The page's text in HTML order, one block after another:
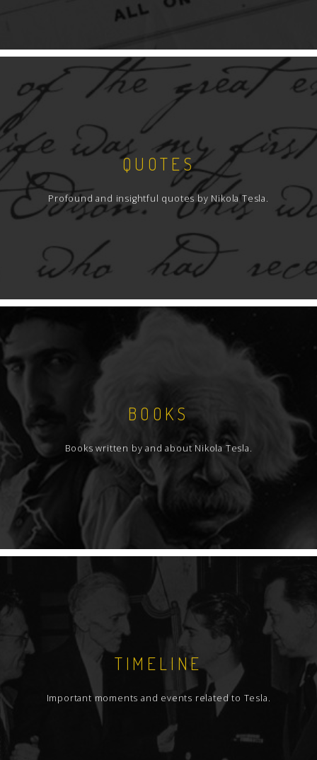
QUOTES
Profound and insightful quotes by Nikola Tesla.
BOOKS
Books written by and about Nikola Tesla.
TIMELINE
Important moments and events related to Tesla.